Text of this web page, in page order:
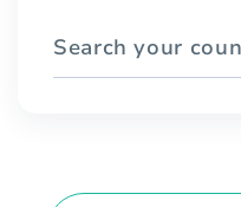
Search your